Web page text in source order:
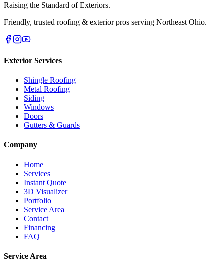
Raising the Standard of Exteriors.
Friendly, trusted roofing & exterior pros serving Northeast Ohio.
Exterior Services
Shingle Roofing
Metal Roofing
Siding
Windows
Doors
Gutters & Guards
Company
Home
Services
Instant Quote
3D Visualizer
Portfolio
Service Area
Contact
Financing
FAQ
Service Area